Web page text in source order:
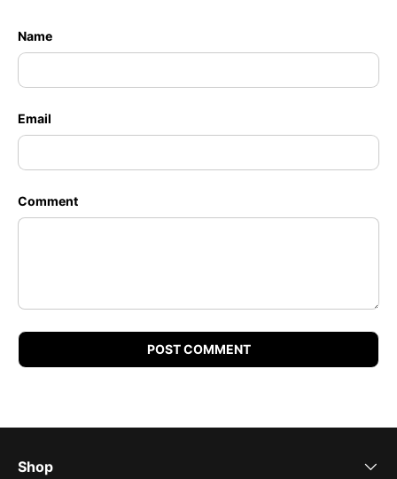
Name
Email
Comment
POST COMMENT
Shop